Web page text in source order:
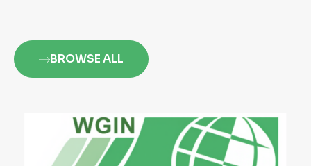
BROWSE ALL